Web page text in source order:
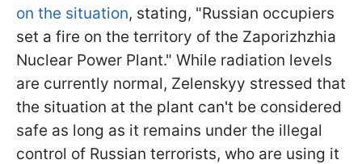
on the situation, stating, "Russian occupiers
set a fire on the territory of the Zaporizhzhia
Nuclear Power Plant." While radiation levels
are currently normal, Zelenskyy stressed that
the situation at the plant can't be considered
safe as long as it remains under the illegal
control of Russian terrorists, who are using it